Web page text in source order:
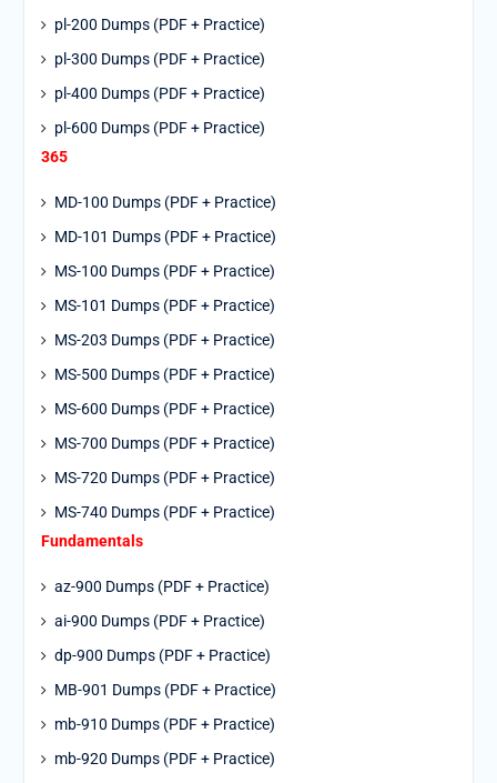
pl-200 Dumps (PDF + Practice)
pl-300 Dumps (PDF + Practice)
pl-400 Dumps (PDF + Practice)
pl-600 Dumps (PDF + Practice)
365
MD-100 Dumps (PDF + Practice)
MD-101 Dumps (PDF + Practice)
MS-100 Dumps (PDF + Practice)
MS-101 Dumps (PDF + Practice)
MS-203 Dumps (PDF + Practice)
MS-500 Dumps (PDF + Practice)
MS-600 Dumps (PDF + Practice)
MS-700 Dumps (PDF + Practice)
MS-720 Dumps (PDF + Practice)
MS-740 Dumps (PDF + Practice)
Fundamentals
az-900 Dumps (PDF + Practice)
ai-900 Dumps (PDF + Practice)
dp-900 Dumps (PDF + Practice)
MB-901 Dumps (PDF + Practice)
mb-910 Dumps (PDF + Practice)
mb-920 Dumps (PDF + Practice)